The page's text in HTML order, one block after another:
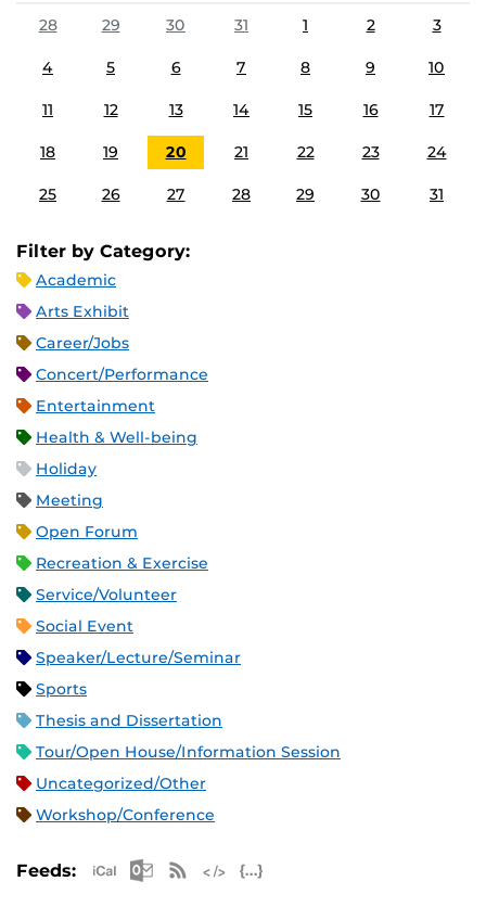
28
29 30 31 1 2 3
4 5 6 7 8 9 10
11 12 13 14 15 16 17
18 19 20 21 22 23 24
25 26 27 28 29 30 31
Filter by Category:
Academic
Arts Exhibit
Career/Jobs
Concert/Performance
Entertainment
Health & Well-being
Holiday
Meeting
Open Forum
Recreation & Exercise
Service/Volunteer
Social Event
Speaker/Lecture/Seminar
Sports
Thesis and Dissertation
Tour/Open House/Information Session
Uncategorized/Other
Workshop/Conference
Feeds: Apple iCal Feed (ICS)
Microsoft Outlook Feed (ICS)
RSS Feed